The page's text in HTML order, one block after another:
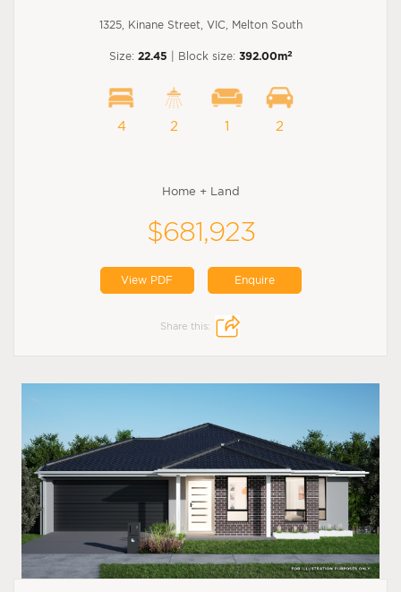
1325, Kinane Street, VIC, Melton South
Size: 22.45 | Block size: 392.00m2
4 2 1 2
Home + Land
$681,923
View PDF Enquire
Share this: